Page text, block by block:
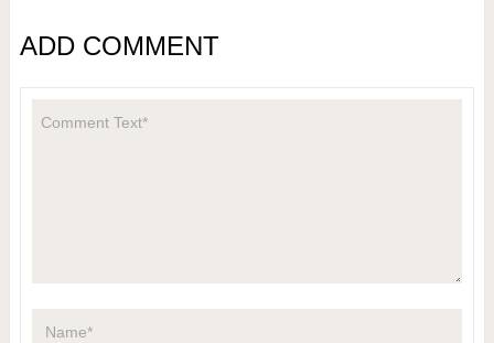
ADD COMMENT